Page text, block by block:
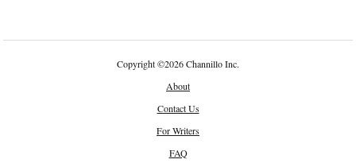
Copyright©2026 Channillo Inc.
About
Contact Us
For Writers
FAQ